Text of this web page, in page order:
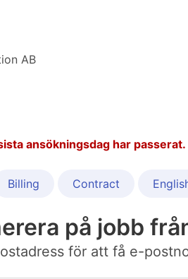
AB
ansökningsdag har passerat.
Billing Contract
på jobb
för att få e-